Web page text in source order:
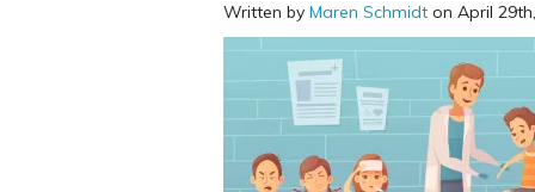
Written by Maren Schmidt on April